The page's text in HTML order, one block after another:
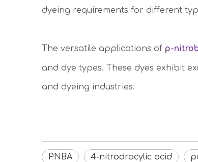
dyeing requirements for different
The versatile applications of p-
and dye types. These dyes exhibit
and dyeing industries.
PNBA 4-nitrodracylic acid